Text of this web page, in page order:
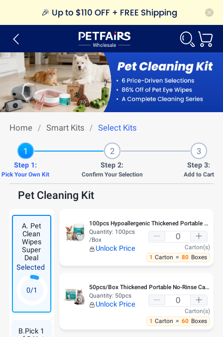
🎉 Up to $110 OFF + FREE Shipping
Home / Smart Kits / Select Kits
1
Step 1:
Pick Your Own Kit
2
Step 2:
Confirm Your Selection
3
Step 3:
Add to Cart
Pet Cleaning Kit
A. Pet
Clean
Wipes
Super
Deal
Selected
0/1
B.Pick 1
100pcs Hypoallergenic Thickened Portable Rinse-Free Pet Eye Wipes
Quantity: 100pcs
/Box
Unlock Price
Carton(s)
1 Carton = 80 Boxes
50pcs/Box Thickened Portable No-Rinse Cat Chin Blackhead Clean Wipes
Quantity: 50pcs
Unlock Price
Carton(s)
1 Carton = 60 Boxes